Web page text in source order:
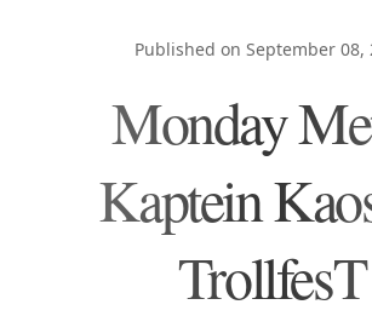
Published on September 08,
Monday
Kaptein
TrollfesT